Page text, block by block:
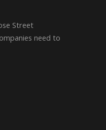
Street
need to